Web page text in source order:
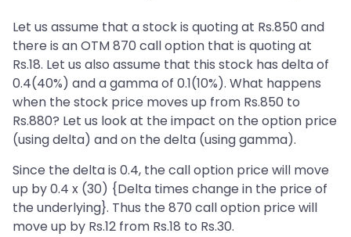
Let us assume that a stock is quoting at Rs.850 and
there is an OTM 870 call option that is quoting at
Rs.18. Let us also assume that this stock has delta of
0.4(40%) and a gamma of 0.1(10%). What happens
when the stock price moves up from Rs.850 to
Rs.880? Let us look at the impact on the option price
(using delta) and on the delta (using gamma).
Since the delta is 0.4, the call option price will move
up by 0.4 x (30) {Delta times change in the price of
the underlying}. Thus the 870 call option price will
move up by Rs.12 from Rs.18 to Rs.30.